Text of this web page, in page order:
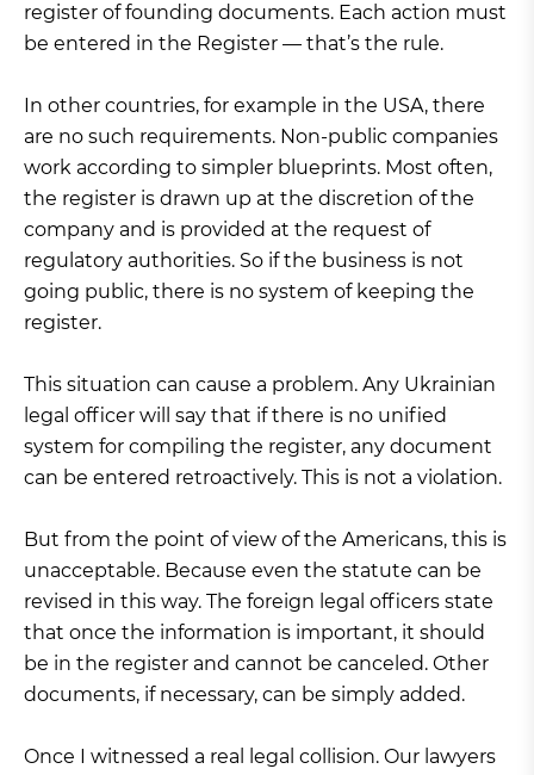
register of founding documents. Each action must
be entered in the Register — that’s the rule.
In other countries, for example in the USA, there
are no such requirements. Non-public companies
work according to simpler blueprints. Most often,
the register is drawn up at the discretion of the
company and is provided at the request of
regulatory authorities. So if the business is not
going public, there is no system of keeping the
register.
This situation can cause a problem. Any Ukrainian
legal officer will say that if there is no unified
system for compiling the register, any document
can be entered retroactively. This is not a violation.
But from the point of view of the Americans, this is
unacceptable. Because even the statute can be
revised in this way. The foreign legal officers state
that once the information is important, it should
be in the register and cannot be canceled. Other
documents, if necessary, can be simply added.
Once I witnessed a real legal collision. Our lawyers